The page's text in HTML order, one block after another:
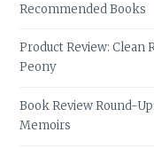
Recommended Books
Product Review: Clean
Peony
Book Review Round-
Memoirs